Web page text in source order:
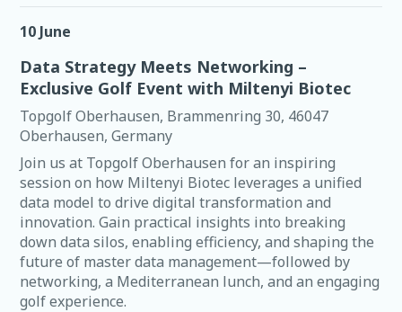
10 June
Data Strategy Meets Networking –
Exclusive Golf Event with Miltenyi Biotec
Topgolf Oberhausen, Brammenring 30, 46047
Oberhausen, Germany
Join us at Topgolf Oberhausen for an inspiring
session on how Miltenyi Biotec leverages a unified
data model to drive digital transformation and
innovation. Gain practical insights into breaking
down data silos, enabling efficiency, and shaping the
future of master data management—followed by
networking, a Mediterranean lunch, and an engaging
golf experience.